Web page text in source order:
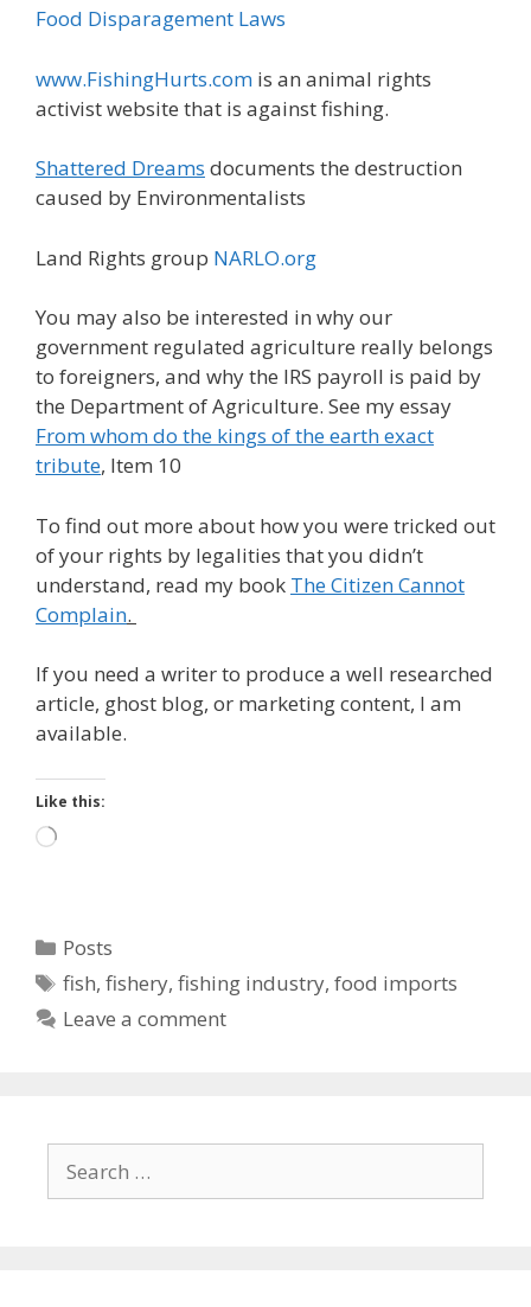
Food Disparagement Laws
www.FishingHurts.com is an animal rights
activist website that is against fishing.
Shattered Dreams documents the destruction
caused by Environmentalists
Land Rights group NARLO.org
You may also be interested in why our
government regulated agriculture really belongs
to foreigners, and why the IRS payroll is paid by
the Department of Agriculture. See my essay
From whom do the kings of the earth exact
tribute, Item 10
To find out more about how you were tricked out
of your rights by legalities that you didn’t
understand, read my book The Citizen Cannot
Complain.
If you need a writer to produce a well researched
article, ghost blog, or marketing content, I am
available.
Like this:
Loading…
Categories
Posts
Tags
fish,fishery,fishing industry,food imports
Leave a comment
for: